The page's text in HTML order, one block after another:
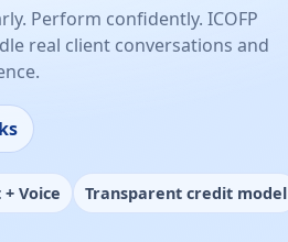
Perform confidently. ICOFP
real client conversations and
+ Voice Transparent credit model